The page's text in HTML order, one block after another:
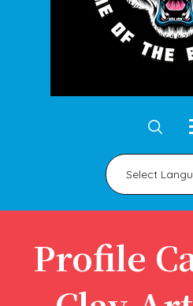
Profile